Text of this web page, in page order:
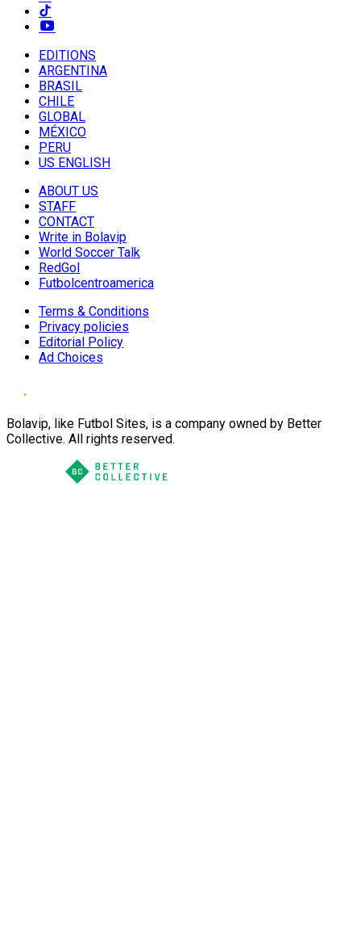
EDITIONS
ARGENTINA
BRASIL
CHILE
GLOBAL
MÉXICO
PERU
US ENGLISH
ABOUT US
STAFF
CONTACT
Write in Bolavip
World Soccer Talk
RedGol
Futbolcentroamerica
Terms & Conditions
Privacy policies
Editorial Policy
Ad Choices
Bolavip, like Futbol Sites, is a company owned by Better
Collective. All rights reserved.